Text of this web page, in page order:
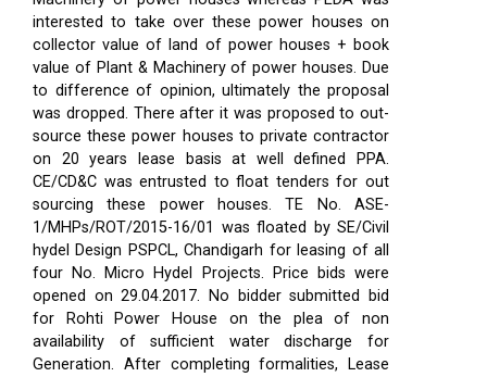
interested to take over these power houses on
collector value of land of power houses + book
value of Plant & Machinery of power houses. Due
to difference of opinion, ultimately the proposal
was dropped. There after it was proposed to out-
source these power houses to private contractor
on 20 years lease basis at well defined PPA.
CE/CD&C was entrusted to float tenders for out
sourcing these power houses. TE No. ASE-
1/MHPs/ROT/2015-16/01 was floated by SE/Civil
hydel Design PSPCL, Chandigarh for leasing of all
four No. Micro Hydel Projects. Price bids were
opened on 29.04.2017. No bidder submitted bid
for Rohti Power House on the plea of non
availability of sufficient water discharge for
Generation. After completing formalities, Lease